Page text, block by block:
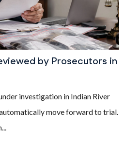
by Prosecutors in
investigation in Indian River
move forward to trial.